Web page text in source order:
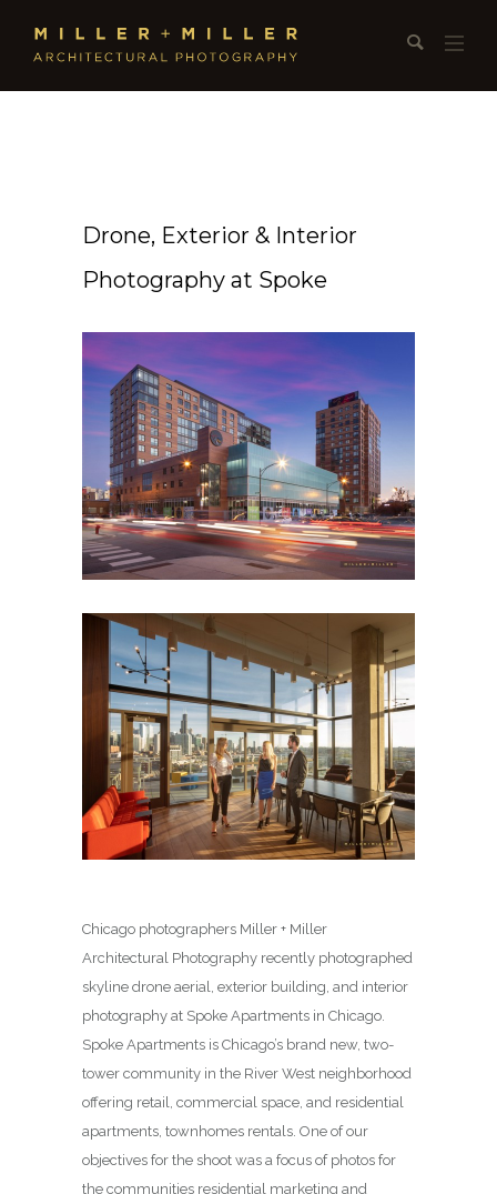
Drone, Exterior & Interior
Photography at Spoke
Chicago photographers Miller + Miller
Architectural Photography recently photographed
skyline drone aerial, exterior building, and interior
photography at Spoke Apartments in Chicago.
Spoke Apartments is Chicago’s brand new, two-
tower community in the River West neighborhood
offering retail, commercial space, and residential
apartments, townhomes rentals. One of our
objectives for the shoot was a focus of photos for
the communities residential marketing and